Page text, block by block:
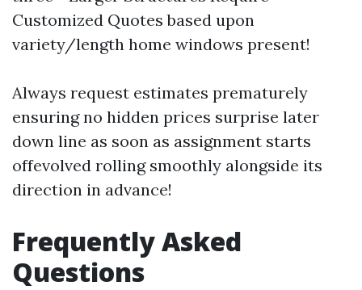
Customized Quotes based upon
variety/length home windows present!
Always request estimates prematurely
ensuring no hidden prices surprise later
down line as soon as assignment starts
offevolved rolling smoothly alongside its
direction in advance!
Frequently Asked
Questions